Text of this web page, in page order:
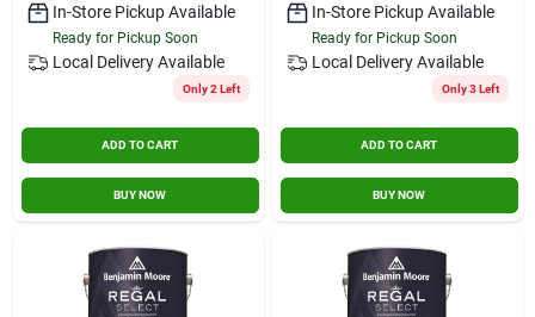
In-Store Pickup Available
Ready for Pickup Soon
Local Delivery Available
Only 2 Left
ADD TO CART
BUY NOW
In-Store Pickup Available
Ready for Pickup Soon
Local Delivery Available
Only 3 Left
ADD TO CART
BUY NOW